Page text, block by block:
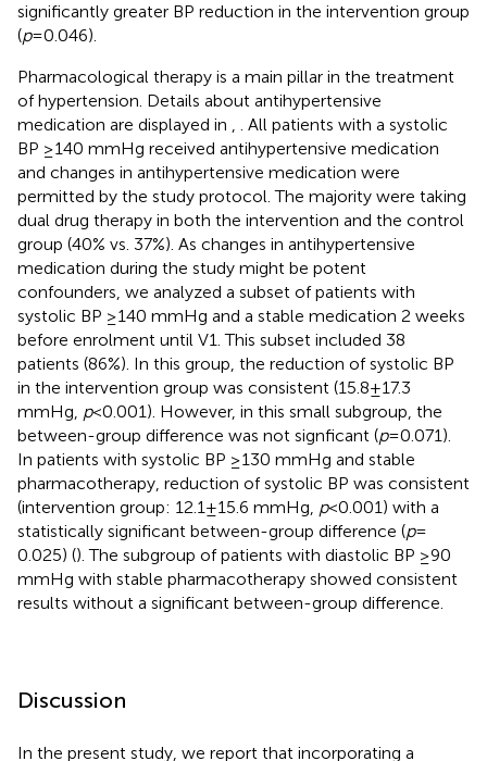
significantly greater BP reduction in the intervention group
(p= 0.046).
Pharmacological therapy is a main pillar in the treatment
of hypertension. Details about antihypertensive
medication are displayed in , . All patients with a systolic
BP ≥140 mmHg received antihypertensive medication
and changes in antihypertensive medication were
permitted by the study protocol. The majority were taking
dual drug therapy in both the intervention and the control
group (40% vs. 37%). As changes in antihypertensive
medication during the study might be potent
confounders, we analyzed a subset of patients with
systolic BP ≥140 mmHg and a stable medication 2 weeks
before enrolment until V1. This subset included 38
patients (86%). In this group, the reduction of systolic BP
in the intervention group was consistent (15.8 ± 17.3
mmHg, p< 0.001). However, in this small subgroup, the
between-group difference was not signficant (p= 0.071).
In patients with systolic BP ≥130 mmHg and stable
pharmacotherapy, reduction of systolic BP was consistent
(intervention group: 12.1 ± 15.6 mmHg, p< 0.001) with a
statistically significant between-group difference (p=
0.025) (). The subgroup of patients with diastolic BP ≥90
mmHg with stable pharmacotherapy showed consistent
results without a significant between-group difference.
Discussion
In the present study, we report that incorporating a